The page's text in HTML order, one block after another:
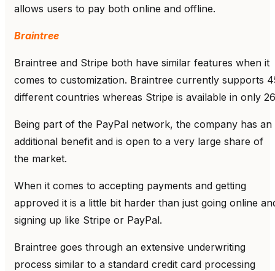
allows users to pay both online and offline.
Braintree
Braintree and Stripe both have similar features when it
comes to customization. Braintree currently supports
different countries whereas Stripe is available in only
Being part of the PayPal network, the company has an
additional benefit and is open to a very large share of
the market.
When it comes to accepting payments and getting
approved it is a little bit harder than just going online
signing up like Stripe or PayPal.
Braintree goes through an extensive underwriting
process similar to a standard credit card processing